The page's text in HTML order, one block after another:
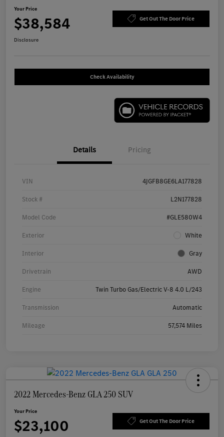
Your Price
$38,584 Get Out The Door Price
Disclosure
Check Availability
Details Pricing
VIN 4JGFB8GE6LA177828
Stock # L2N177828
Model Code #GLE580W4
Exterior White
Interior Gray
Drivetrain AWD
Engine Twin Turbo Gas/Electric V-8 4.0 L/243
Transmission Automatic
Mileage 57,574 Miles
2022 Mercedes-Benz GLA 250 SUV
Your Price
$23,100 Get Out The Door Price